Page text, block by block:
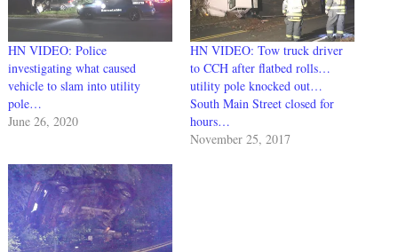
HN VIDEO: Police
investigating what caused
vehicle to slam into utility
pole…
June 26, 2020
HN VIDEO: Tow truck driver
to CCH after flatbed rolls…
utility pole knocked out…
South Main Street closed for
hours…
November 25, 2017